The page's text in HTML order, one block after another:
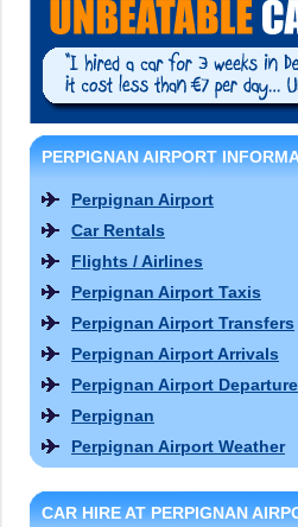
PERPIGNAN AIRPORT
Perpignan Airport
Car Rentals
Flights / Airlines
Perpignan Airport Taxis
Perpignan Airport Transfers
Perpignan Airport Arrivals
Perpignan Airport
Perpignan
Perpignan Airport Weather
CAR HIRE AT PERPIGNAN